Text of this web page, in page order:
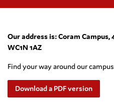
Our address is: Coram Campus,
WC1N 1AZ
Find your way around our
Download a PDF version